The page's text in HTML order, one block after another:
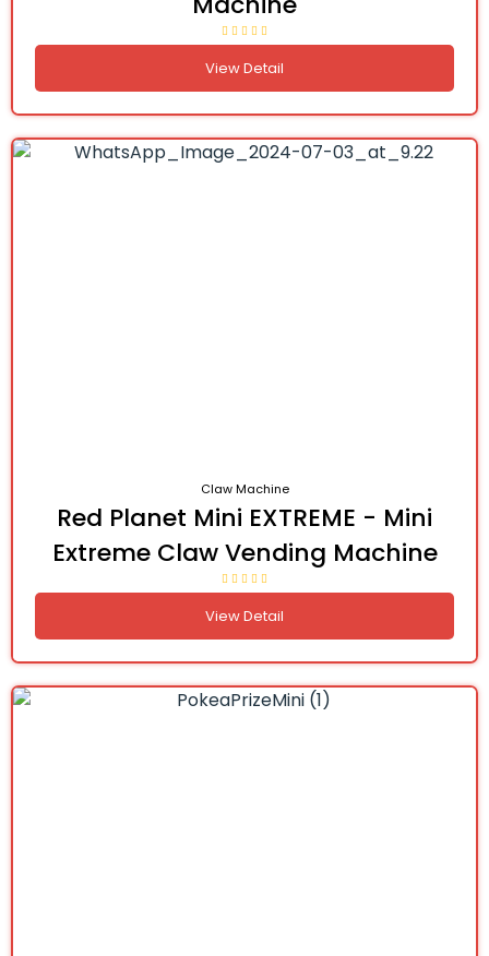
View Detail
Claw Machine
Red Planet Mini EXTREME - Mini
Extreme Claw Vending Machine
View Detail